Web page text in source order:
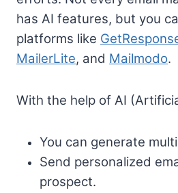
has AI features, but you
platforms like
MailerLite, and Mailmodo.
With the help of AI
You can generate
Send personalized
prospect.